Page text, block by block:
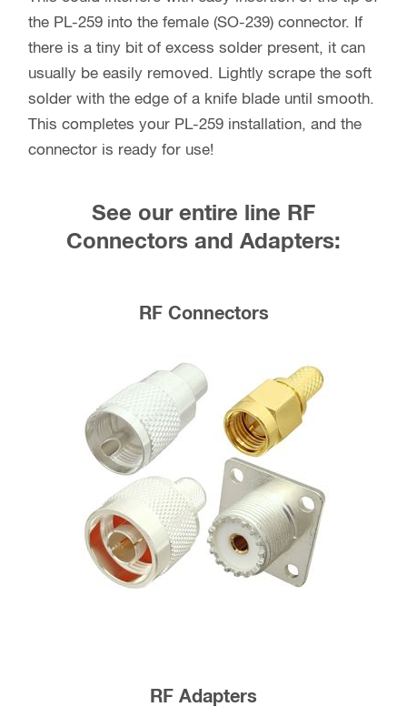
the PL-259 into the female (SO-239) connector. If
there is a tiny bit of excess solder present, it can
usually be easily removed. Lightly scrape the soft
solder with the edge of a knife blade until smooth.
This completes your PL-259 installation, and the
connector is ready for use!
See our entire line RF
Connectors and Adapters:
RF Connectors
RF Adapters